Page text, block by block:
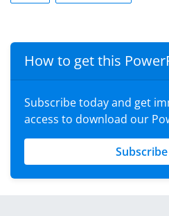
How to get this
Subscribe today and get
access to download our